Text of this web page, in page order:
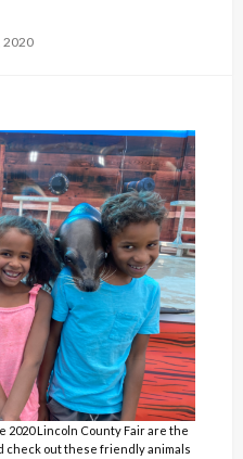
2020
Lincoln County Fair are the
check out these friendly animals